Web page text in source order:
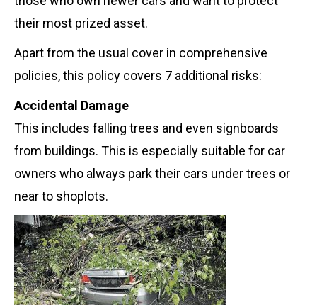
their most prized asset.
Apart from the usual cover in comprehensive
policies, this policy covers 7 additional risks:
Accidental Damage
This includes falling trees and even signboards
from buildings. This is especially suitable for car
owners who always park their cars under trees or
near to shoplots.